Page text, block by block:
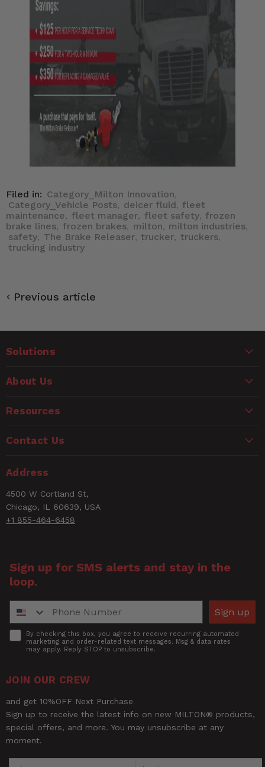
Filed in: Category_Milton Innovation,
Category_Vehicle Posts, deicer fluid, fleet
maintenance, fleet manager, fleet safety, frozen
brake lines, frozen brakes, milton, milton industries,
safety, The Brake Releaser, trucker, truckers,
trucking industry
Previous article
Solutions
About Us
Resources
Contact Us
Address
4500 W Cortland St,
Chicago, IL 60639, USA
+1 855-464-6458
Sign up for SMS alerts and stay in the
loop.
Sign up
Accept
By checking this box, you agree to receive recurring automated
marketing and order-related text messages. Msg & data rates
may apply. Reply STOP to unsubscribe.
JOIN OUR CREW
and get 10%OFF Next Purchase
Sign up to receive the latest info on new MILTON® products,
special offers, and more. You may unsubscribe at any
moment.